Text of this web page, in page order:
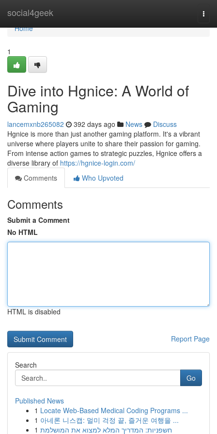
social4geek
Home
Home
1
Dive into Hgnice: A World of
Gaming
lancemxnb265082 392 days ago News
Discuss
Hgnice is more than just another gaming platform. It's a vibrant
universe where players unite to share their passion for gaming.
From intense action games to strategic puzzles, Hgnice offers a
diverse library of https://hgnice-login.com/
Comments
Who Upvoted
Comments
Submit a Comment
No HTML
HTML is disabled
Report Page
Search
Go
Published News
1 Locate Web-Based Medical Coding Programs ...
1 아네론 니스캡: 멀미 걱정 끝, 즐거운 여행을 ...
1 חשפניות: המדריך המלא למצוא את המושלמת